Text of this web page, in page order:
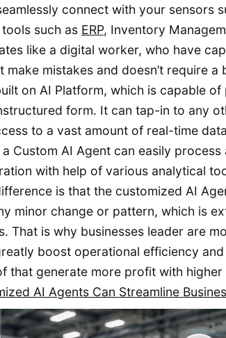
connect with your sensors
such as ERP, Inventory
like a digital worker, who have
make mistakes and doesn’t require a
on AI Platform, which is capable
form. It can tap-in to any
to a vast amount of real-time
Custom AI Agent can easily
with help of various analytical
is that the customized AI
minor change or pattern, which is
That is why businesses leader are
boost operational efficiency
that generate more profit with
AI Agents Can Streamline